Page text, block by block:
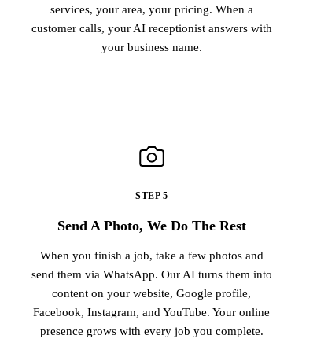
services, your area, your pricing. When a
customer calls, your AI receptionist answers with
your business name.
STEP 5
Send A Photo, We Do The Rest
When you finish a job, take a few photos and
send them via WhatsApp. Our AI turns them into
content on your website, Google profile,
Facebook, Instagram, and YouTube. Your online
presence grows with every job you complete.